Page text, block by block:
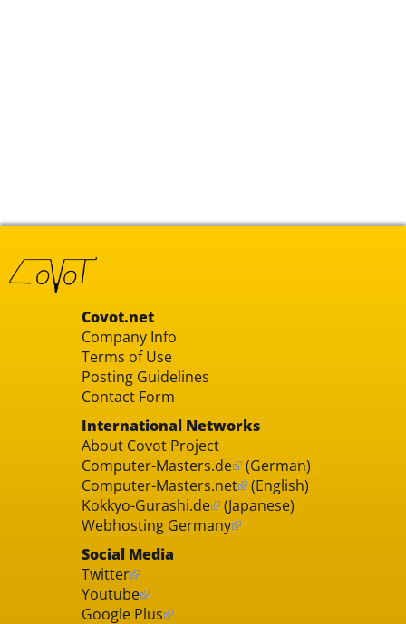
Covot.net
Company Info
Terms of Use
Posting Guidelines
Contact Form
International Networks
About Covot Project
Computer-Masters.de (German)
Computer-Masters.net (English)
Kokkyo-Gurashi.de (Japanese)
Webhosting Germany
Social Media
Twitter
Youtube
Google Plus